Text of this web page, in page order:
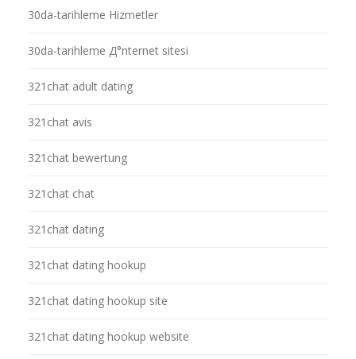
30da-tarihleme Hizmetler
30da-tarihleme Д°nternet sitesi
321chat adult dating
321chat avis
321chat bewertung
321chat chat
321chat dating
321chat dating hookup
321chat dating hookup site
321chat dating hookup website